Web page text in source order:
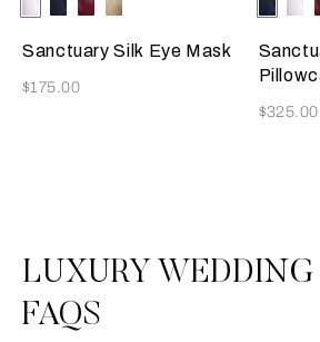
Selecting the color will update the
Available Colors
IvoryBlueBurgundy
Golden
Sanctuary Silk Eye Mask
Now
$175.00
Blue
Now
$325.00
LUXURY WEDDING
FAQS